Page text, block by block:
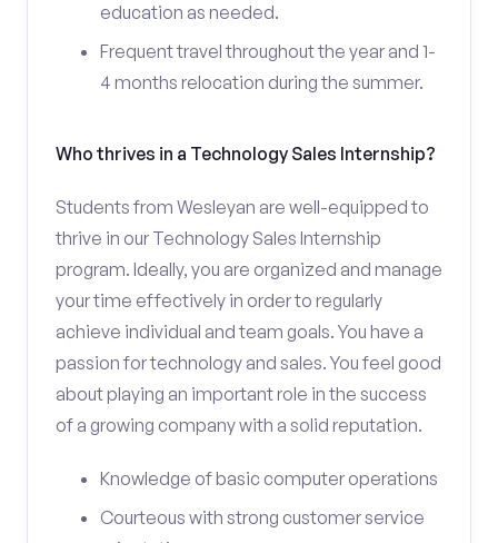
education as needed.
Frequent travel throughout the year and 1-
4 months relocation during the summer.
Who thrives in a Technology Sales Internship?
Students from Wesleyan are well-equipped to
thrive in our Technology Sales Internship
program. Ideally, you are organized and manage
your time effectively in order to regularly
achieve individual and team goals. You have a
passion for technology and sales. You feel good
about playing an important role in the success
of a growing company with a solid reputation.
Knowledge of basic computer operations
Courteous with strong customer service